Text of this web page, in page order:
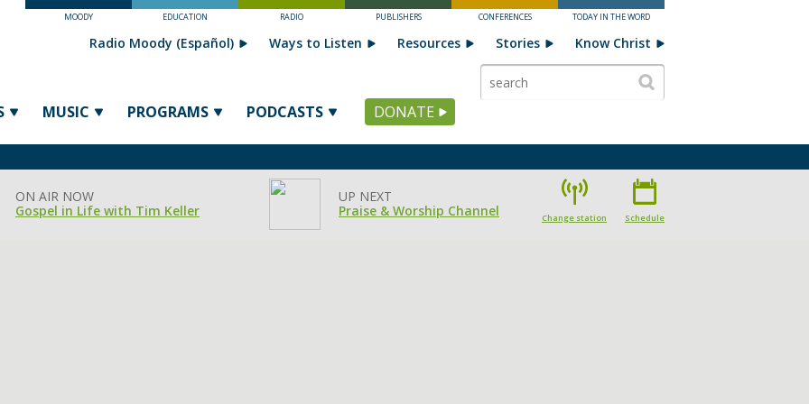
MOODY EDUCATION RADIO PUBLISHERS CONFERENCES TODAY IN THE WORD
MUSIC PROGRAMS PODCASTS DONATE
Radio Moody (Español) Ways to Listen Resources Stories Know Christ
ON AIR NOW
Gospel in Life with Tim Keller
UP NEXT
Praise & Worship Channel
Change station Schedule